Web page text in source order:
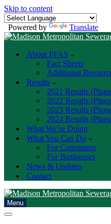
Skip to content
Powered by Translate
About PFAS
Fact Sheets
Additional
Results
2021 Results
2022 Results
2023 Results
2024 Results
What We’re Doing
What You Can Do
For Consumers
For Businesses
News & Updates
Contact
Menu